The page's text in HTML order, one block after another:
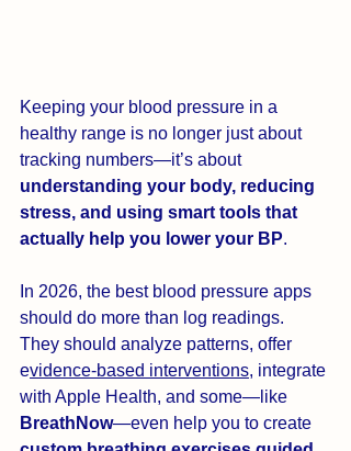
Keeping your blood pressure in a
healthy range is no longer just about
tracking numbers—it’s about
understanding your body, reducing
stress, and using smart tools that
actually help you lower your BP.
In 2026, the best blood pressure apps
should do more than log readings.
They should analyze patterns, offer
evidence-based interventions, integrate
with Apple Health, and some—like
BreathNow—even help you to create